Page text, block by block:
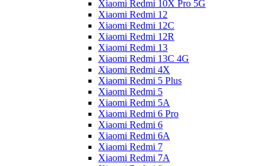
Xiaomi Redmi 10X Pro 5G
Xiaomi Redmi 12
Xiaomi Redmi 12C
Xiaomi Redmi 12R
Xiaomi Redmi 13
Xiaomi Redmi 13C 4G
Xiaomi Redmi 4X
Xiaomi Redmi 5 Plus
Xiaomi Redmi 5
Xiaomi Redmi 5A
Xiaomi Redmi 6 Pro
Xiaomi Redmi 6
Xiaomi Redmi 6A
Xiaomi Redmi 7
Xiaomi Redmi 7A